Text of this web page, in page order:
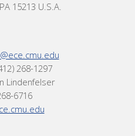
15213 U.S.A.
268-1297
Lindenfelser
6716